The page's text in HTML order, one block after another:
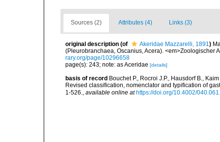
Sources (2) Attributes (4) Links (3)
original description (of Akeridae Mazzarelli, 1891)
(Pleurobranchaea, Oscanius, Acera). <em>Zoologischer
rary.org/page/10296658
page(s): 243; note: as Aceridae [details]
basis of record Bouchet P., Rocroi J.P., Hausdorf B.,
Revised classification, nomenclator and typification of
1-526.
available online at https://doi.org/10.4002/